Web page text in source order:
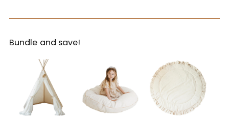
Bundle and save!